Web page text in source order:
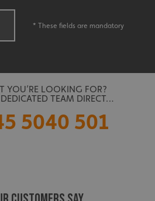
* These fields are mandatory
YOU’RE LOOKING FOR?
TEAM DIRECT…
5040 501
signsexpress.co.uk